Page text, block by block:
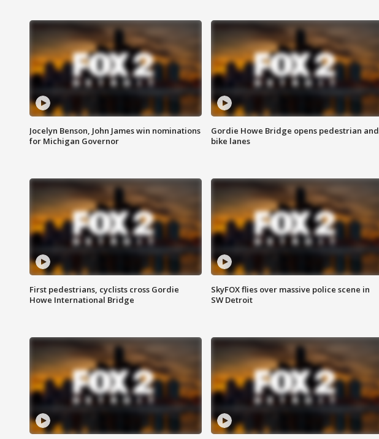
Jocelyn Benson, John James win nominations
for Michigan Governor
Gordie Howe Bridge opens pedestrian and
bike lanes
First pedestrians, cyclists cross Gordie
Howe International Bridge
SkyFOX flies over massive police scene in
SW Detroit